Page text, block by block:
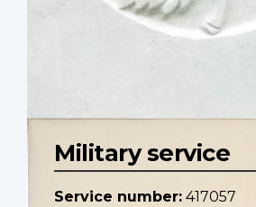
Military service
Service number: 417057